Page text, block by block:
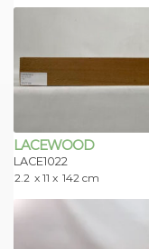
LACEWOOD
LACE1022
2.2 x 11 x 142 cm